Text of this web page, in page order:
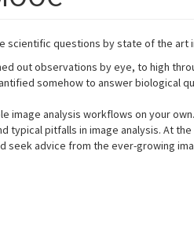
scientific questions by state of the art
out observations by eye, to high
somehow to answer biological
analysis workflows on your
typical pitfalls in image analysis. At
advice from the ever-growing